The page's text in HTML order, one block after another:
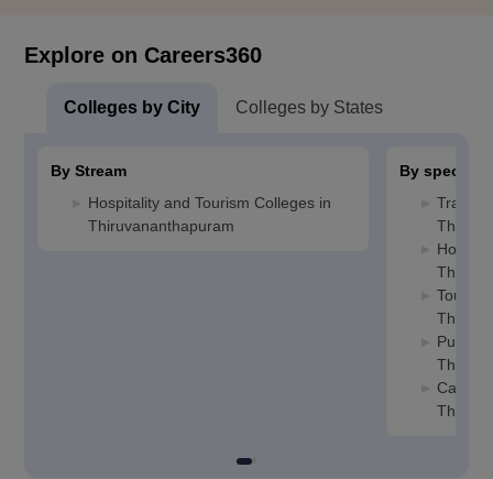
Explore on Careers360
Colleges by City Colleges by States
By Stream
Hospitality and Tourism Colleges in
Thiruvananthapuram
By
Travel
Hotel
Public